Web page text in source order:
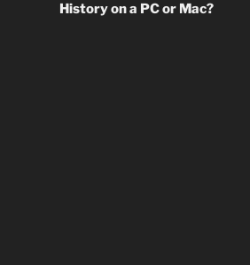
History on a PC or Mac?